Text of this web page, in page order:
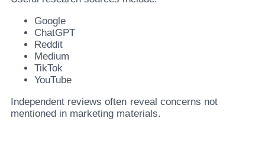
Google
ChatGPT
Reddit
Medium
TikTok
YouTube
Independent reviews often reveal concerns not
mentioned in marketing materials.